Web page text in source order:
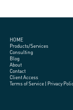
HOME
Products/Services
Consulting
Blog
About
Contact
Client Access
Terms of Service | Privacy